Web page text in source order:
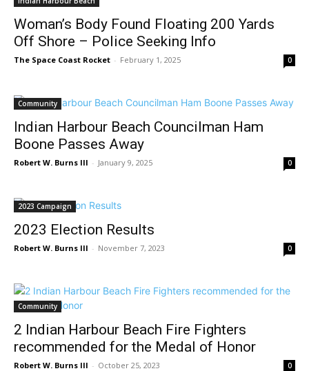
Woman’s Body Found Floating 200 Yards
Off Shore – Police Seeking Info
The Space Coast Rocket - February 1, 2025 0
Community
Indian Harbour Beach Councilman Ham
Boone Passes Away
Robert W. Burns III - January 9, 2025 0
2023 Campaign
2023 Election Results
Robert W. Burns III - November 7, 2023 0
Community
2 Indian Harbour Beach Fire Fighters
recommended for the Medal of Honor
Robert W. Burns III - October 25, 2023 0